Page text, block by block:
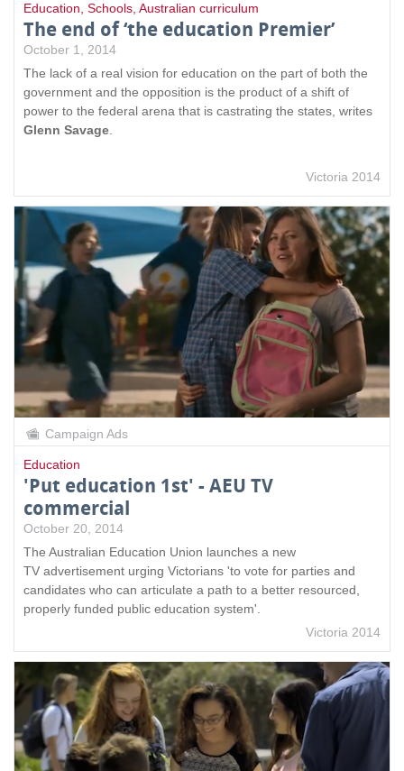
Education, Schools, Australian curriculum
The end of ‘the education Premier’
October 1, 2014
The lack of a real vision for education on the part of both the
government and the opposition is the product of a shift of
power to the federal arena that is castrating the states, writes
Glenn Savage.
Victoria 2014
Campaign Ads
Education
'Put education 1st' - AEU TV
commercial
October 20, 2014
The Australian Education Union launches a new
TV advertisement urging Victorians 'to vote for parties and
candidates who can articulate a path to a better resourced,
properly funded public education system'.
Victoria 2014